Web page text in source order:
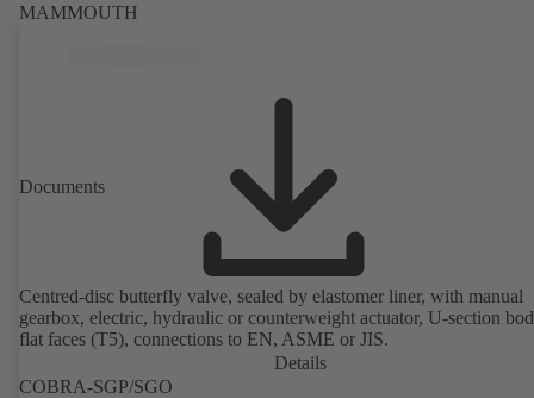
MAMMOUTH
Documents
Centred-disc butterfly valve, sealed by elastomer liner, with manual
gearbox, electric, hydraulic or counterweight actuator, U-section
flat faces (T5), connections to EN, ASME or JIS.
Details
COBRA-SGP/SGO